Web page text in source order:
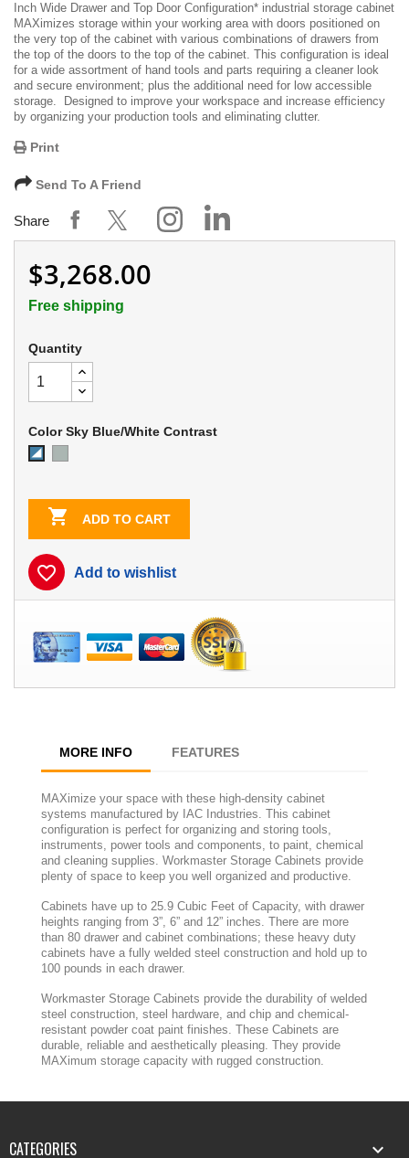
Inch Wide Drawer and Top Door Configuration* industrial storage cabinet
MAXimizes storage within your working area with doors positioned on
the very top of the cabinet with various combinations of drawers from
the top of the doors to the top of the cabinet. This configuration is ideal
for a wide assortment of hand tools and parts requiring a cleaner look
and secure environment; plus the additional need for low accessible
storage. Designed to improve your workspace and increase efficiency
by organizing your production tools and eliminating clutter.
Print
Send To A Friend
Share
$3,268.00
Free shipping
Quantity
Color Sky Blue/White Contrast
 ADD TO CART
favorite_border Add to wishlist
MORE INFO FEATURES
MAXimize your space with these high-density cabinet
systems manufactured by IAC Industries. This cabinet
configuration is perfect for organizing and storing tools,
instruments, power tools and components, to paint, chemical
and cleaning supplies. Workmaster Storage Cabinets provide
plenty of space to keep you well organized and productive.
Cabinets have up to 25.9 Cubic Feet of Capacity, with drawer
heights ranging from 3”, 6” and 12” inches. There are more
than 80 drawer and cabinet combinations; these heavy duty
cabinets have a fully welded steel construction and hold up to
100 pounds in each drawer.
Workmaster Storage Cabinets provide the durability of welded
steel construction, steel hardware, and chip and chemical-
resistant powder coat paint finishes. These Cabinets are
durable, reliable and aesthetically pleasing. They provide
MAXimum storage capacity with rugged construction.
CATEGORIES 